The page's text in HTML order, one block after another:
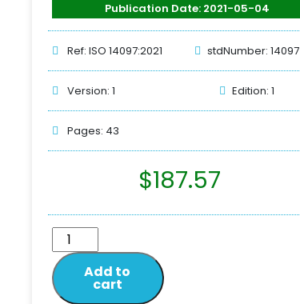
Publication Date: 2021-05-04
Ref: ISO 14097:2021 stdNumber: 14097
Version: 1 Edition: 1
Pages: 43
$187.57
Add to
cart